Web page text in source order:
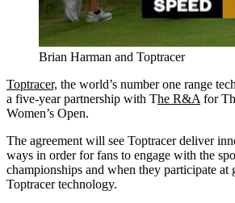
Brian Harman and Toptracer
Toptracer, the world’s number one range
a five-year partnership with The R&A for
Women’s Open.
The agreement will see Toptracer deliver
ways in order for fans to engage with the
championships and when they participate
Toptracer technology.